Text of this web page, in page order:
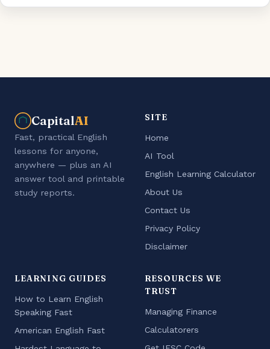
CapitalAI
Fast, practical English
lessons for anyone,
anywhere — plus an AI
answer tool and printable
study reports.
SITE
Home
AI Tool
English Learning Calculator
About Us
Contact Us
Privacy Policy
Disclaimer
LEARNING GUIDES
How to Learn English
Speaking Fast
American English Fast
RESOURCES WE
TRUST
Managing Finance
Calculatorers